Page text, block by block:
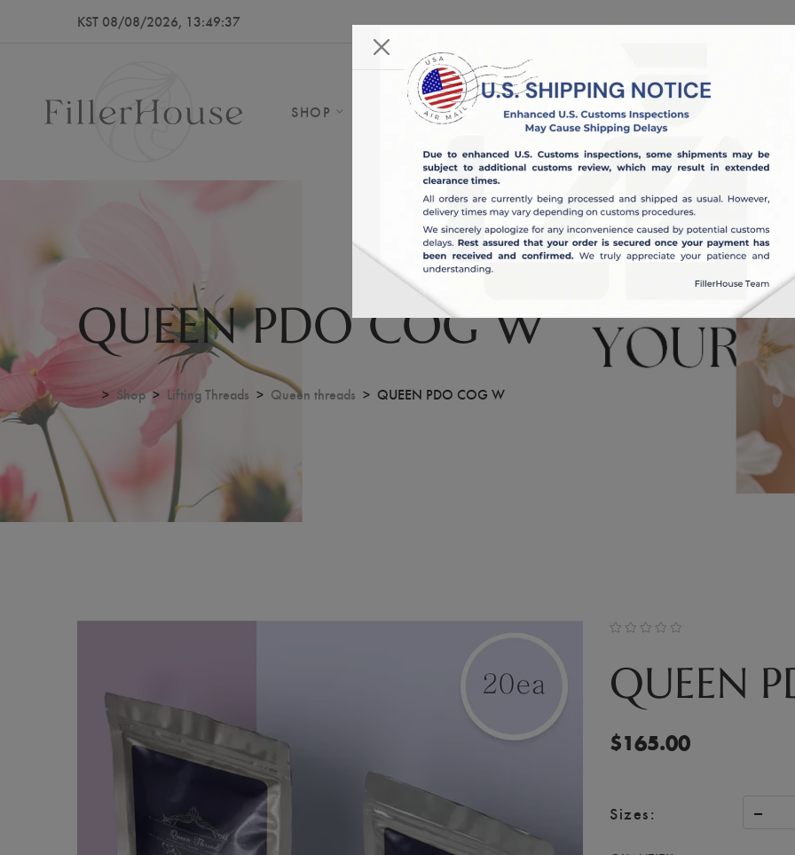
KST 08/08/2026, 13:49:41
SHOP ABOUT US BLOG
QUEEN PDO COG W
... Shop Lifting Threads Queen threads QUEEN PDO COG W
QUEEN
$165.00
Sizes: